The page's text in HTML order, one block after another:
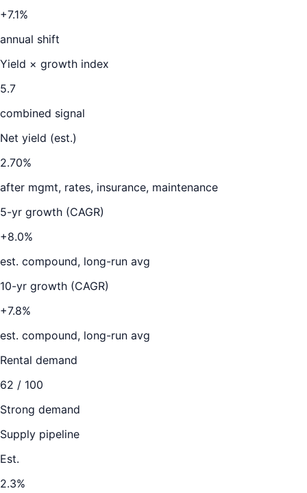
+7.1%
annual shift
Yield × growth index
5.7
combined signal
Net yield (est.)
2.70%
after mgmt, rates, insurance, maintenance
5-yr growth (CAGR)
+8.0%
est. compound, long-run avg
10-yr growth (CAGR)
+7.8%
est. compound, long-run avg
Rental demand
62 / 100
Strong demand
Supply pipeline
Est.
2.3%